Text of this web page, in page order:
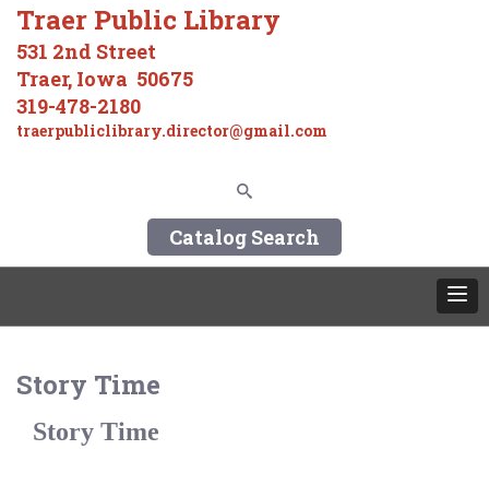
Traer Public Library
531 2nd Street
Traer, Iowa 50675
319-478-2180
traerpubliclibrary.director@gmail.com
Catalog Search
Story Time
Story Time